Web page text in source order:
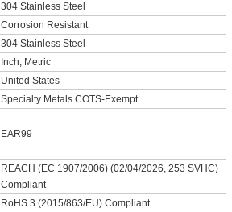
304 Stainless Steel
Corrosion Resistant
304 Stainless Steel
Inch, Metric
United States
Specialty Metals COTS-Exempt
EAR99
REACH (EC 1907/2006) (02/04/2026, 253 SVHC)
Compliant
RoHS 3 (2015/863/EU) Compliant